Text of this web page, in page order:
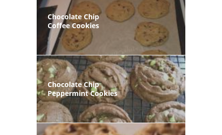
Chocolate Chip
Coffee Cookies
Chocolate Chip
Peppermint Cookies